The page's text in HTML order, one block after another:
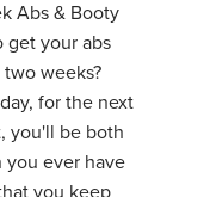
Abs & Booty
get your abs
weeks?
for the next
you'll be both
ever have